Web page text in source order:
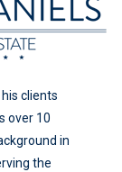
clients
over 10
in
the